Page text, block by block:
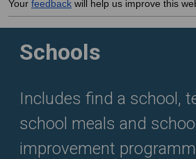
Your feedback will help us improve this
Schools
Includes find a school,
school meals and school
improvement